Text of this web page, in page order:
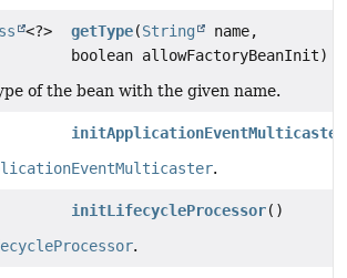
<?> getType(String
name,
boolean allowFactoryBeanInit)
of the bean with the given name.
initApplicationEventMulticaster
.
initLifecycleProcessor()
.